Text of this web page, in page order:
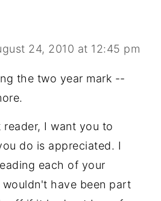
24, 2010 at 12:45 pm
the two year mark --
reader, I want you to
do is appreciated. I
each of your
have been part